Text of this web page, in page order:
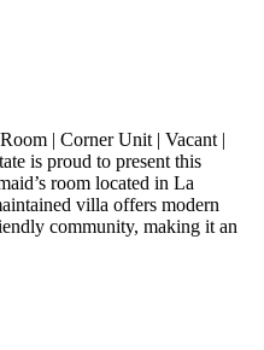
| Corner Unit | Vacant |
is proud to present this
room located in La
villa offers modern
community, making it an